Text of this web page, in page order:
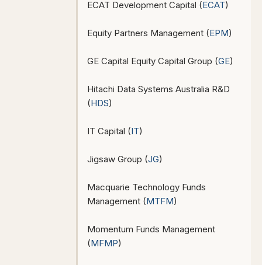
ECAT Development Capital (ECAT)
Equity Partners Management (EPM)
GE Capital Equity Capital Group (GE)
Hitachi Data Systems Australia R&D
(HDS)
IT Capital (IT)
Jigsaw Group (JG)
Macquarie Technology Funds
Management (MTFM)
Momentum Funds Management
(MFMP)